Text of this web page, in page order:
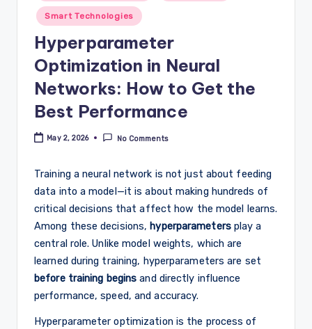
Smart Technologies
Hyperparameter
Optimization in Neural
Networks: How to Get the
Best Performance
May 2, 2026 No Comments
Training a neural network is not just about feeding
data into a model—it is about making hundreds of
critical decisions that affect how the model learns.
Among these decisions,hyperparametersplay a
central role. Unlike model weights, which are
learned during training, hyperparameters are set
before training begins and directly influence
performance, speed, and accuracy.
Hyperparameter optimization is the process of